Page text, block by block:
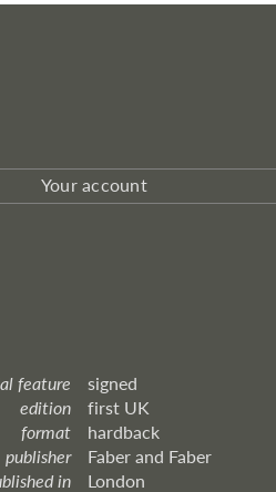
Your account
feature
signed
edition
first UK
format
hardback
publisher
Faber and Faber
in
London